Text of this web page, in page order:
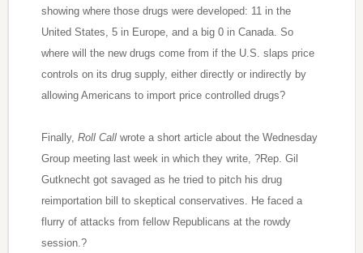
showing where those drugs were developed: 11 in the
United States, 5 in Europe, and a big 0 in Canada. So
where will the new drugs come from if the U.S. slaps price
controls on its drug supply, either directly or indirectly by
allowing Americans to import price controlled drugs?
Finally, Roll Callwrote a short article about the Wednesday
Group meeting last week in which they write, ?Rep. Gil
Gutknecht got savaged as he tried to pitch his drug
reimportation bill to skeptical conservatives. He faced a
flurry of attacks from fellow Republicans at the rowdy
session.?